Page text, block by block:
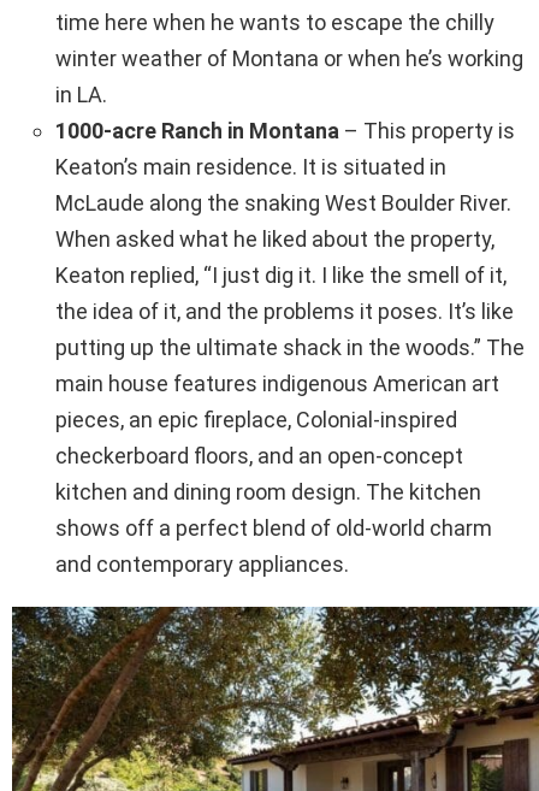
time here when he wants to escape the chilly
winter weather of Montana or when he’s working
in LA.
1000-acre Ranch in Montana – This property is
Keaton’s main residence. It is situated in
McLaude along the snaking West Boulder River.
When asked what he liked about the property,
Keaton replied, “I just dig it. I like the smell of it,
the idea of it, and the problems it poses. It’s like
putting up the ultimate shack in the woods.” The
main house features indigenous American art
pieces, an epic fireplace, Colonial-inspired
checkerboard floors, and an open-concept
kitchen and dining room design. The kitchen
shows off a perfect blend of old-world charm
and contemporary appliances.